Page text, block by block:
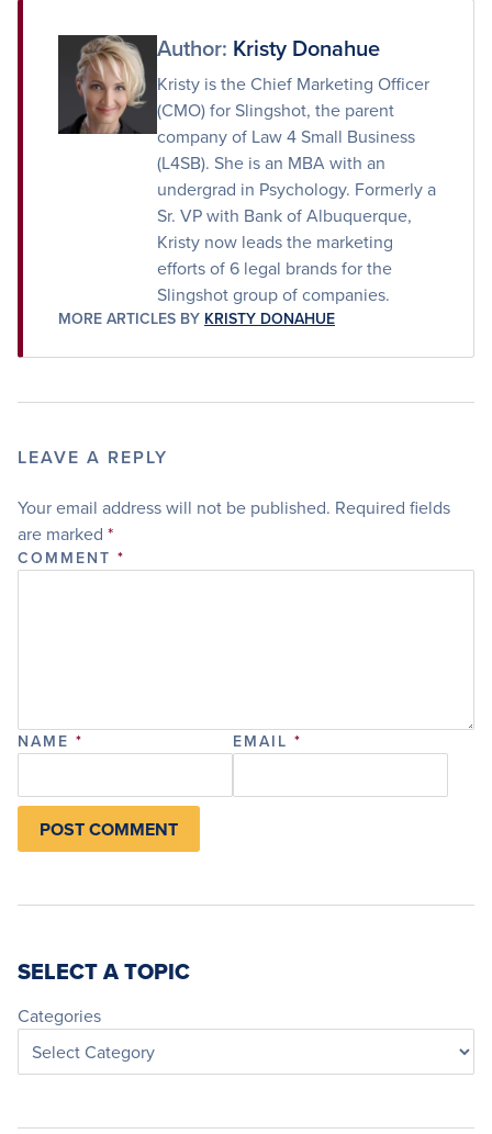
Author: Kristy Donahue
Kristy is the Chief Marketing Officer
(CMO) for Slingshot, the parent
company of Law 4 Small Business
(L4SB). She is an MBA with an
undergrad in Psychology. Formerly a
Sr. VP with Bank of Albuquerque,
Kristy now leads the marketing
efforts of 6 legal brands for the
Slingshot group of companies.
MORE ARTICLES BY KRISTY DONAHUE
LEAVE A REPLY
Your email address will not be published. Required fields
are marked *
COMMENT *
NAME * EMAIL *
SELECT A TOPIC
Categories